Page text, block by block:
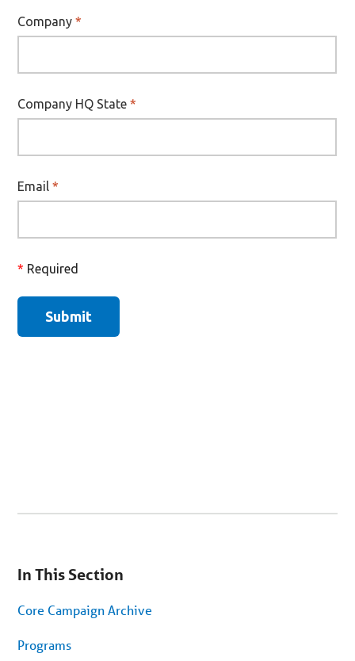
on
menu.
Skip
article
content
In This Section
Core Campaign Archive
Programs